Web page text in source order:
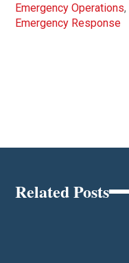
Emergency Operations,
Emergency Response
Related Posts